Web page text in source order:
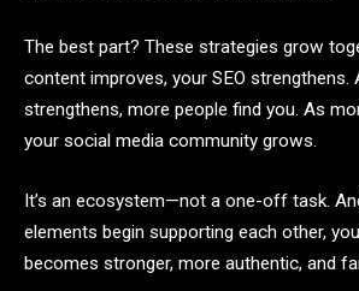
The best part? These strategies grow
content improves, your SEO strengthens.
strengthens, more people find you. As
your social media community grows.
It’s an ecosystem—not a one-off task.
elements begin supporting each other,
becomes stronger, more authentic, and